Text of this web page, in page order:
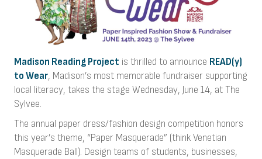
Madison Reading Project is thrilled to announce READ(y)
to Wear, Madison’s most memorable fundraiser supporting
local literacy, takes the stage Wednesday, June 14, at The
Sylvee.
The annual paper dress/fashion design competition honors
this year’s theme, “Paper Masquerade” (think Venetian
Masquerade Ball). Design teams of students, businesses,